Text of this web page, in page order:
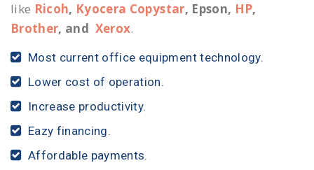
like Ricoh, Kyocera Copystar, Epson, HP,
Brother, and Xerox.
Most current office equipment technology.
Lower cost of operation.
Increase productivity.
Eazy financing.
Affordable payments.